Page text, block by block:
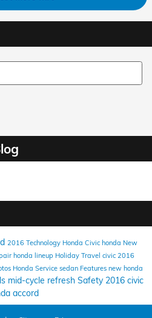
2016 Technology Honda Civic honda New
honda lineup Holiday Travel civic 2016
Honda Service sedan Features new honda
mid-cycle refresh Safety 2016 civic
accord